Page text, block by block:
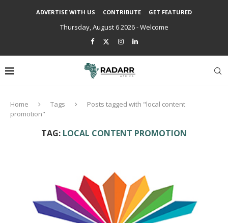
ADVERTISE WITH US CONTRIBUTE GET FEATURED
Thursday, August 6 2026 - Welcome
Home Tags
Posts tagged with "local content
promotion"
TAG: LOCAL CONTENT PROMOTION